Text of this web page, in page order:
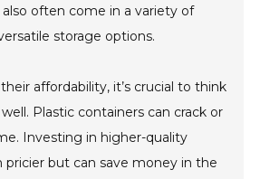
often come in a variety of
storage options.
affordability, it’s crucial to think
Plastic containers can crack or
Investing in higher-quality
pricier but can save money in the